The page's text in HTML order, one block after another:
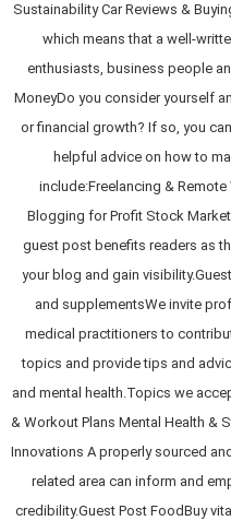
Sustainability Car Reviews &
which means that a well-
enthusiasts, business people
MoneyDo you consider yourself
or financial growth? If so, you
helpful advice on how to
include:Freelancing &
Blogging for Profit Stock
guest post benefits readers as
your blog and gain
and supplementsWe invite
medical practitioners to
topics and provide tips and
and mental health.Topics we
& Workout Plans Mental Health &
Innovations A properly sourced
related area can inform and
credibility.Guest Post FoodBuy